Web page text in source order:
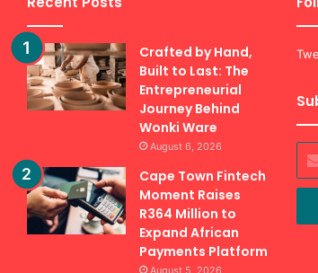
Crafted by Hand,
Built to Last: The
Entrepreneurial
Journey Behind
Wonki Ware
August 6, 2026
Cape Town Fintech
Moment Raises
R364 Million to
Expand African
Payments Platform
August 5, 2026